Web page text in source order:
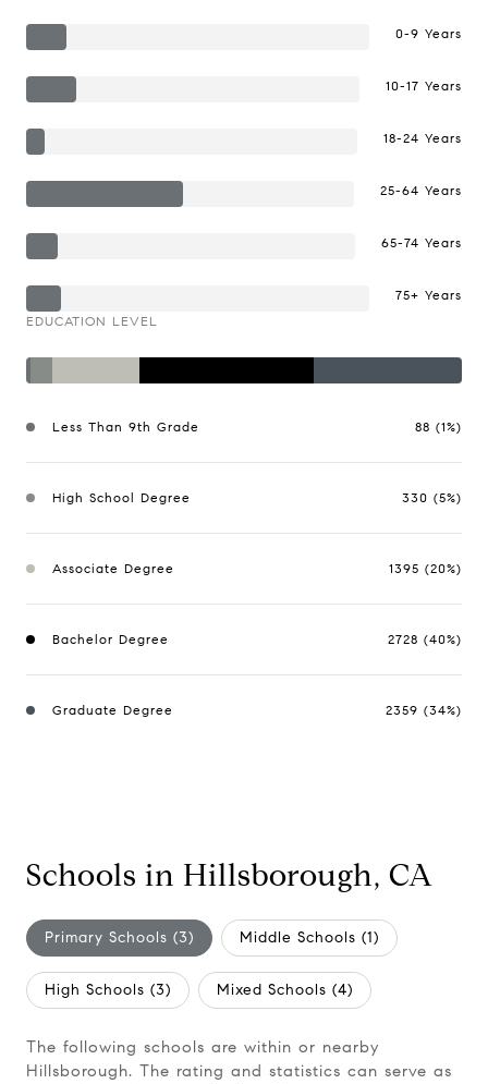
0-9 Years
10-17 Years
18-24 Years
25-64 Years
65-74 Years
75+ Years
EDUCATION LEVEL
Less Than 9th Grade 88 (1%)
High School Degree 330 (5%)
Associate Degree 1395 (20%)
Bachelor Degree 2728 (40%)
Graduate Degree 2359 (34%)
Schools in Hillsborough, CA
Primary Schools (3) Middle Schools (1)
High Schools (3) Mixed Schools (4)
The following schools are within or nearby
Hillsborough. The rating and statistics can serve as